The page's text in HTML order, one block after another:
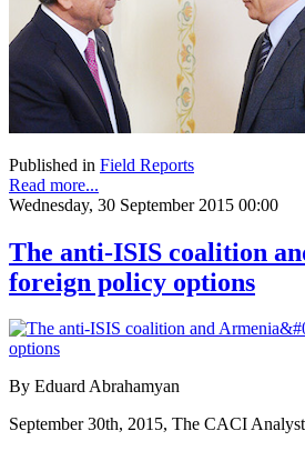
Published in Field Reports
Read more...
Wednesday, 30 September 2015 00:00
The anti-ISIS coalition
foreign policy options
By Eduard Abrahamyan
September 30th, 2015, The CACI Analyst